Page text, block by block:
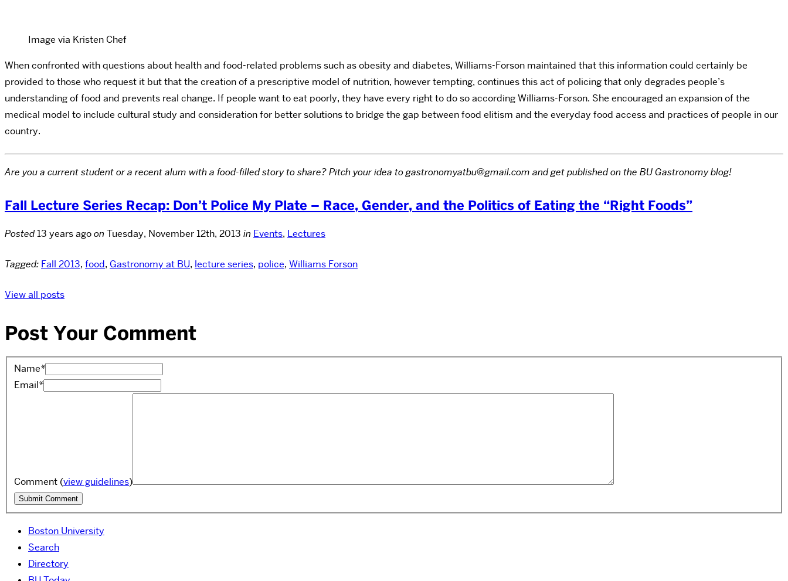
Image via Kristen Chef
When confronted with questions about health and food-related problems such as obesity and diabetes, Williams-Forson maintained that this information could certainly be
provided to those who request it but that the creation of a prescriptive model of nutrition, however tempting, continues this act of policing that only degrades people’s
understanding of food and prevents real change. If people want to eat poorly, they have every right to do so according Williams-Forson. She encouraged an expansion of the
medical model to include cultural study and consideration for better solutions to bridge the gap between food elitism and the everyday food access and practices of people in our
country.
Are you a current student or a recent alum with a food-filled story to share? Pitch your idea to gastronomyatbu@gmail.com and get published on the BU Gastronomy blog!
Fall Lecture Series Recap: Don’t Police My Plate – Race, Gender, and the Politics of Eating the “Right Foods”
Posted13 years agoon Tuesday, November 12th, 2013 in Events, Lectures
Tagged: Fall 2013, food, Gastronomy at BU, lecture series, police, Williams Forson
View all posts
Post Your Comment
Name*
Email*
Comment (view guidelines)
Boston University
Search
Directory